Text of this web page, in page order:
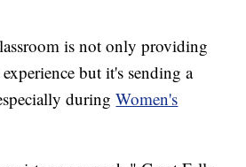
is not only providing
but it's sending a
duringWomen's